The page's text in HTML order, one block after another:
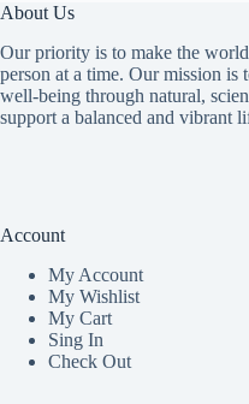
About Us
Our priority is to make the
person at a time. Our mission is
well-being through natural,
support a balanced and vibrant
Account
My Account
My Wishlist
My Cart
Sing In
Check Out